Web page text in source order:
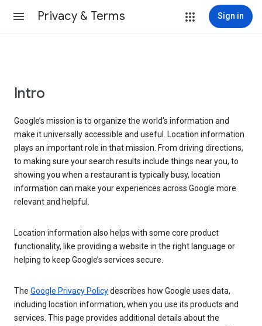
Privacy & Terms Sign in
Intro
Google’s mission is to organize the world’s information and
make it universally accessible and useful. Location information
plays an important role in that mission. From driving directions,
to making sure your search results include things near you, to
showing you when a restaurant is typically busy, location
information can make your experiences across Google more
relevant and helpful.
Location information also helps with some core product
functionality, like providing a website in the right language or
helping to keep Google’s services secure.
The Google Privacy Policydescribes how Google uses data,
including location information, when you use its products and
services. This page provides additional details about the